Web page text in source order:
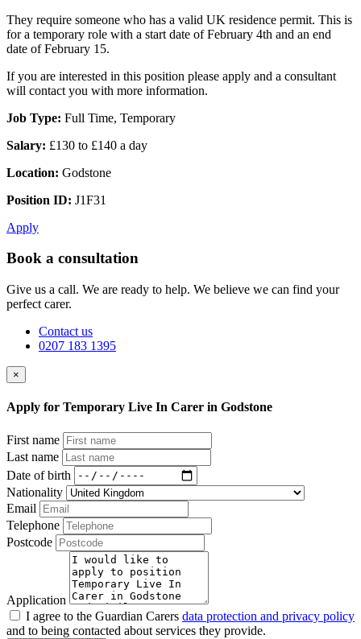
They require someone who has a valid UK residence permit. This is
for a temporary role with a start date of February 4th and an end
date of February 15.
If you are interested in this position please apply and a consultant
will contact you with more information.
Job Type: Full Time, Temporary
Salary: £130 to £140 a day
Location: Godstone
Position ID: J1F31
Apply
Book a consultation
Give us a call. We are ready to help. We believe we can find your
perfect carer.
Contact us
0207 183 1395
×
Apply for Temporary Live In Carer in Godstone
First name
Last name
Date of birth
Nationality
Email
Telephone
Postcode
Application
I agree to the Guardian Carers data protection and privacy policy
and to being contacted about services they provide.